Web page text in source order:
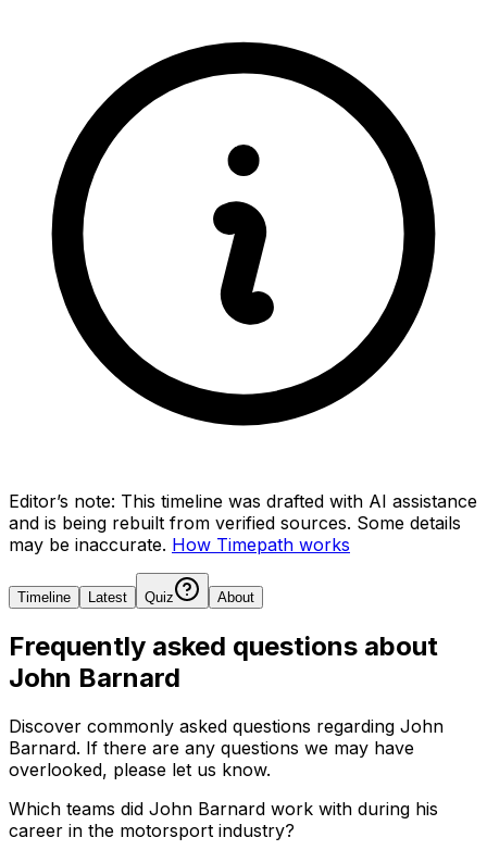
Editor’s note: This timeline was drafted with AI assistance
and is being rebuilt from verified sources. Some details
may be inaccurate. How Timepath works
Timeline Latest Quiz About
Frequently asked questions about
John Barnard
Discover commonly asked questions regarding John
Barnard. If there are any questions we may have
overlooked, please let us know.
Which teams did John Barnard work with during his
career in the motorsport industry?